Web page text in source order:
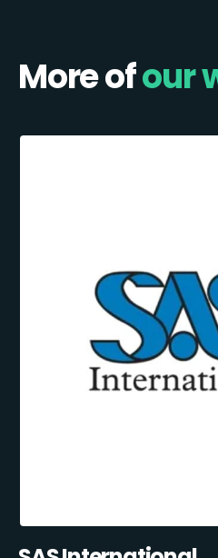
More ofour